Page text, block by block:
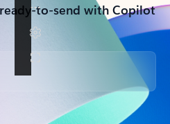
to-send with Copilot